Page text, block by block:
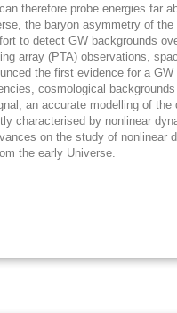
therefore probe energies far
the baryon asymmetry of
to detect GW backgrounds
array (PTA) observations,
the first evidence for a GW
cosmological
an accurate modelling of the
characterised by nonlinear
on the study of nonlinear
the early Universe.